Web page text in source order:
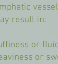
result in:
or
or